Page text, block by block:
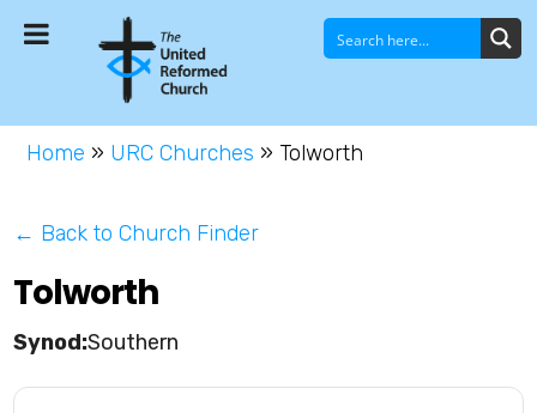
Home » URC Churches » Tolworth
← Back to Church Finder
Tolworth
Southern